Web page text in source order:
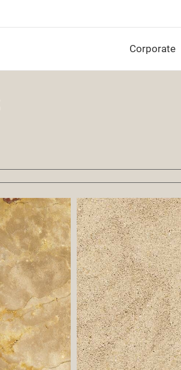
Corporate